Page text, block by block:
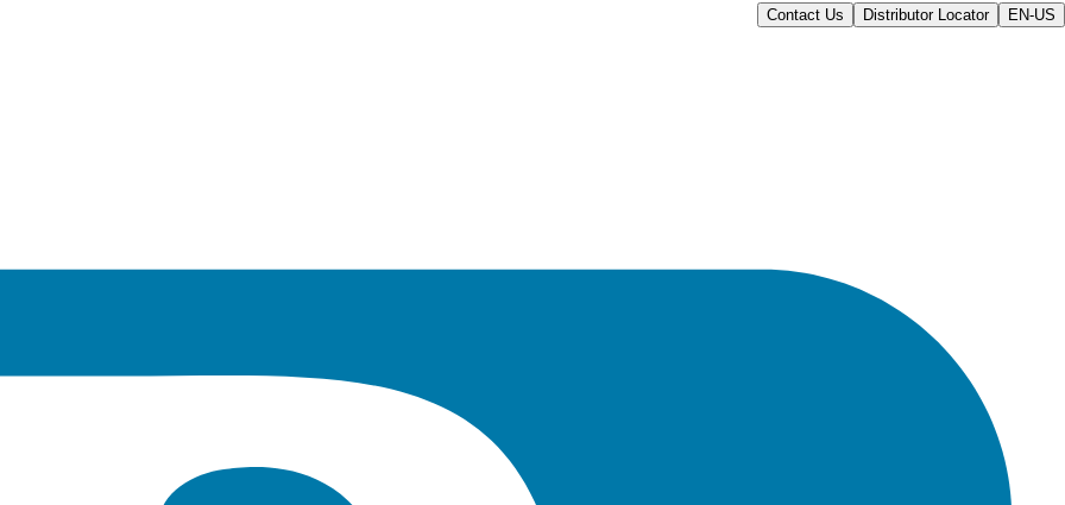
Contact Us Distributor Locator EN-US